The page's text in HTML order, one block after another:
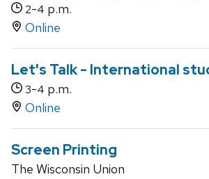
2-4 p.m.
Online
Let's Talk - International
3-4 p.m.
Online
Screen Printing
The Wisconsin Union